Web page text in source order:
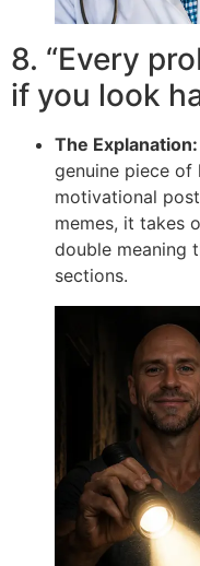
8. “Every
if you look
The Explanation:
genuine piece
motivational
memes, it takes
double meaning
sections.